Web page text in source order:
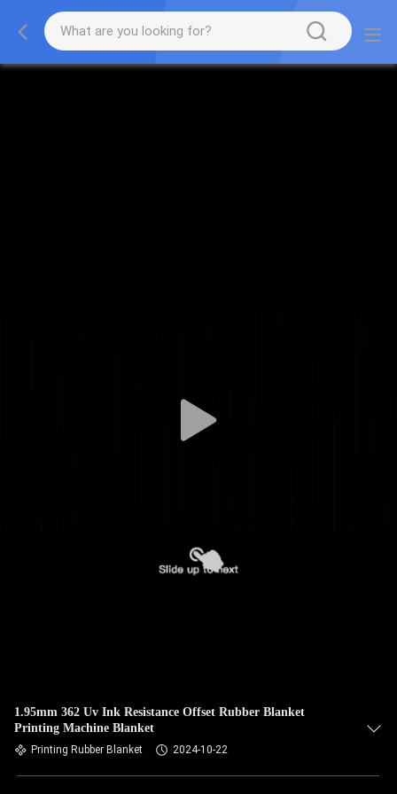
1.95mm 362 Uv Ink Resistance Offset Rubber Blanket
Printing Machine Blanket
Printing Rubber Blanket 2024-10-22